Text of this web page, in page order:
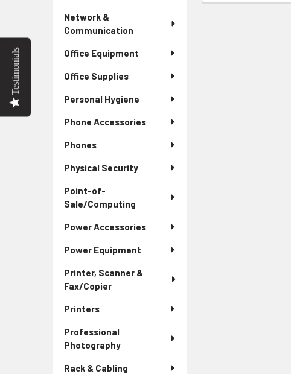
Network &
Communication
Office Equipment
Office Supplies
Personal Hygiene
Phone Accessories
Phones
Physical Security
Point-of-
Sale/Computing
Power Accessories
Power Equipment
Printer, Scanner &
Fax/Copier
Printers
Professional
Photography
Rack & Cabling
Testimonials